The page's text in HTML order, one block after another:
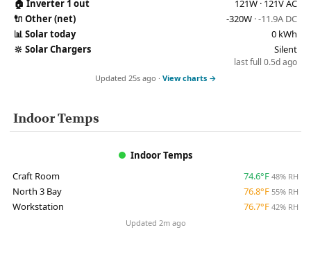
🏠 Inverter 1 out
121W · 121V AC
🔌 Other (net) -320W · -11.9A DC
📊Solar today
0 kWh
🔆 Solar Chargers Silent
last full 0.5d ago
Updated 25s ago · View charts →
Indoor Temps
Indoor Temps
Craft Room
74.6°F 48% RH
North 3 Bay 76.8°F 55% RH
Workstation 76.7°F 42% RH
Updated 2m ago